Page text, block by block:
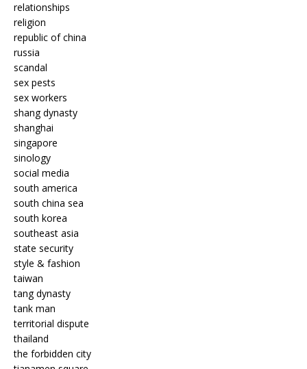
relationships
religion
republic of china
russia
scandal
sex pests
sex workers
shang dynasty
shanghai
singapore
sinology
social media
south america
south china sea
south korea
southeast asia
state security
style & fashion
taiwan
tang dynasty
tank man
territorial dispute
thailand
the forbidden city